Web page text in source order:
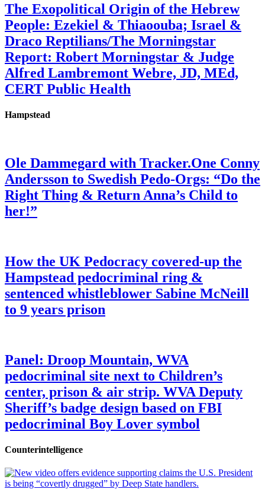
The Exopolitical Origin of the Hebrew
People: Ezekiel & Thiaoouba; Israel &
Draco Reptilians/The Morningstar
Report: Robert Morningstar & Judge
Alfred Lambremont Webre, JD, MEd,
CERT Public Health
Hampstead
Ole Dammegard with Tracker.One Conny
Andersson to Swedish Pedo-Orgs: “Do the
Right Thing & Return Anna’s Child to
her!”
How the UK Pedocracy covered-up the
Hampstead pedocriminal ring &
sentenced whistleblower Sabine McNeill
to 9 years prison
Panel: Droop Mountain, WVA
pedocriminal site next to Children’s
center, prison & air strip. WVA Deputy
Sheriff’s badge design based on FBI
pedocriminal Boy Lover symbol
Counterintelligence